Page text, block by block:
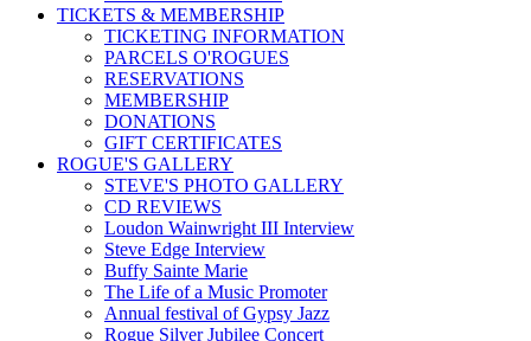
TICKETS & MEMBERSHIP
TICKETING INFORMATION
PARCELS O'ROGUES
RESERVATIONS
MEMBERSHIP
DONATIONS
GIFT CERTIFICATES
ROGUE'S GALLERY
STEVE'S PHOTO GALLERY
CD REVIEWS
Loudon Wainwright III Interview
Steve Edge Interview
Buffy Sainte Marie
The Life of a Music Promoter
Annual festival of Gypsy Jazz
Rogue Silver Jubilee Concert